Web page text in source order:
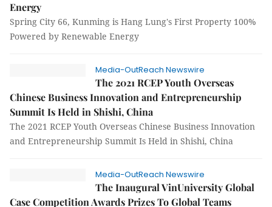
Energy
Spring City 66, Kunming is Hang Lung's First Property 100%
Powered by Renewable Energy
Media-OutReach Newswire
The 2021 RCEP Youth Overseas
Chinese Business Innovation and Entrepreneurship
Summit Is Held in Shishi, China
The 2021 RCEP Youth Overseas Chinese Business Innovation
and Entrepreneurship Summit Is Held in Shishi, China
Media-OutReach Newswire
The Inaugural VinUniversity Global
Case Competition Awards Prizes To Global Teams